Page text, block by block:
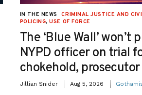
IN THE NEWS CRIMINAL JUSTICE AND
POLICING,USE OF FORCE
The ‘Blue Wall’ won’t
NYPD officer on trial
chokehold, prosecutor
Jillian Snider Aug 5, 2026